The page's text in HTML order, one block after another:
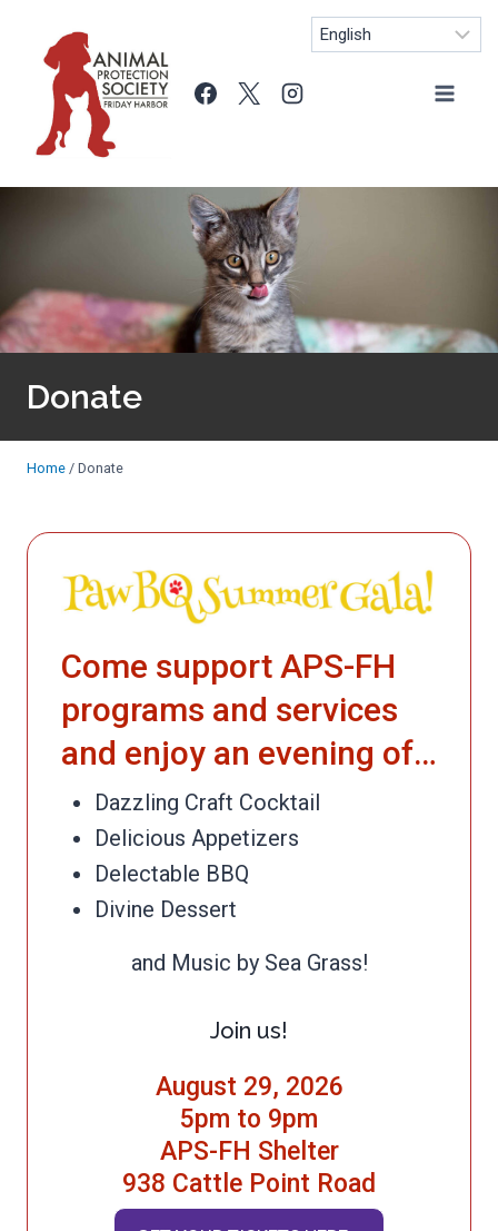
content
Donate
Home / Donate
Come support APS-FH
programs and services
and enjoy an evening of…
Dazzling Craft Cocktail
Delicious Appetizers
Delectable BBQ
Divine Dessert
and Music by Sea Grass!
Join us!
August 29, 2026
5pm to 9pm
APS-FH Shelter
938 Cattle Point Road